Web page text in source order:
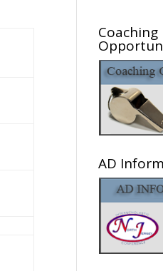
Coaching
AD